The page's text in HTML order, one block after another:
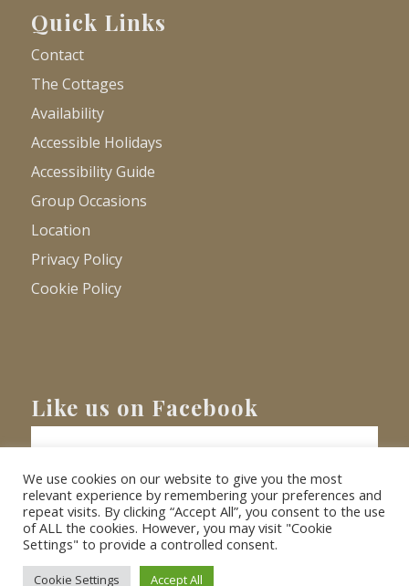
Quick Links
Contact
The Cottages
Availability
Accessible Holidays
Accessibility Guide
Group Occasions
Location
Privacy Policy
Cookie Policy
Like us on Facebook
© Copyright 2026 - Barnacre Holiday Cottages. All Rights Reserved.
Website XLR8 Marketing
We use cookies on our website to give you the most
relevant experience by remembering your preferences and
repeat visits. By clicking “Accept All”, you consent to the use
of ALL the cookies. However, you may visit "Cookie
Settings" to provide a controlled consent.
Cookie Settings Accept All